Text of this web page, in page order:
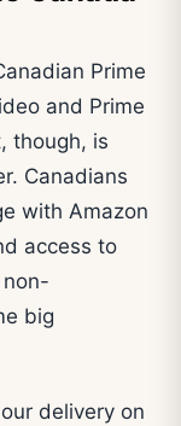
Prime
and Prime
though, is
Canadians
with Amazon
access to
big
delivery on